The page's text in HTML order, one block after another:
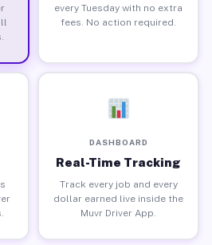
every Tuesday with no extra
fees. No action required.
DASHBOARD
Real-Time Tracking
Track every job and every
dollar earned live inside the
Muvr Driver App.